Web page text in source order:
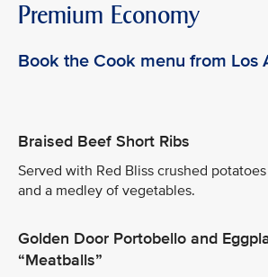
Premium Economy
Book the Cook menu from Los
Braised Beef Short Ribs
Served with Red Bliss crushed
and a medley of vegetables.
Golden Door Portobello and
“Meatballs”